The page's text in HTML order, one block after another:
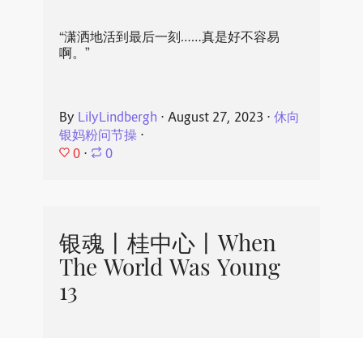
“潇洒地活到最后一刻……真是好不容易
啊。”
By LilyLindbergh ⋅ August 27, 2023 ⋅ 休向
银妈粉问节操⋅
0 ⋅ 0
银魂丨桂中心丨When
The World Was Young
13